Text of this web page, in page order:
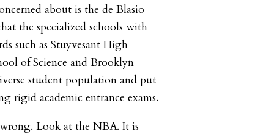
about is the de Blasio
the specialized schools with
such as Stuyvesant High
of Science and Brooklyn
student population and put
rigid academic entrance exams.
Look at the NBA. It is